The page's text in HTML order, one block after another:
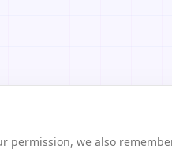
permission, we also